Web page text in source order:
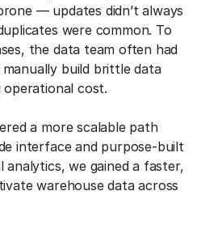
— updates didn’t always
were common. To
the data team often had
build brittle data
operational cost.
a more scalable path
interface and purpose-built
we gained a faster,
warehouse data across